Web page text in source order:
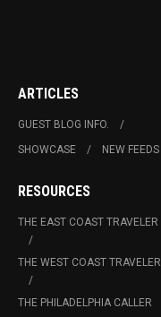
ARTICLES
GUEST BLOG INFO.
SHOWCASE
NEW FEEDS
RESOURCES
THE EAST COAST TRAVELER
THE WEST COAST TRAVELER
THE PHILADELPHIA CALLER